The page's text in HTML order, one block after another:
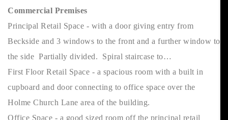
Commercial Premises
Principal Retail Space - with a door giving entry from
Beckside and 3 windows to the front and a further window to
the side Partially divided. Spiral staircase to…
First Floor Retail Space - a spacious room with a built in
cupboard and door connecting to office space over the
Holme Church Lane area of the building.
Office Space - a good sized room off the principal retail